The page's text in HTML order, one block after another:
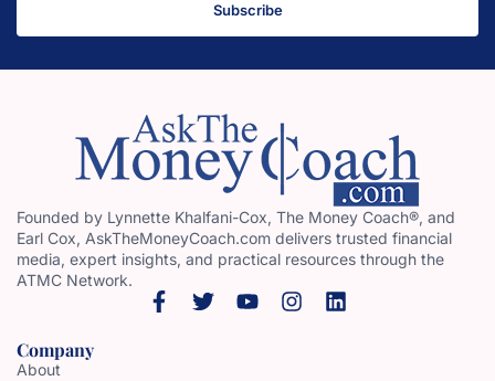
Subscribe
Founded by Lynnette Khalfani-Cox, The Money Coach®, and
Earl Cox, AskTheMoneyCoach.com delivers trusted financial
media, expert insights, and practical resources through the
ATMC Network.
Company
About